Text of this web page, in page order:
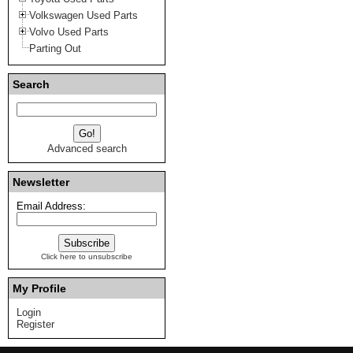
Volkswagen Used Parts
Volvo Used Parts
Parting Out
Search
Advanced search
Newsletter
Email Address:
Click here to unsubscribe
My Profile
Login
Register